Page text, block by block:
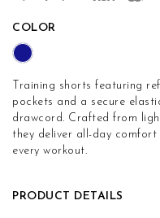
COLOR
Training shorts featuring
pockets and a secure
drawcord. Crafted from
they deliver all-day
every workout.
PRODUCT DETAILS